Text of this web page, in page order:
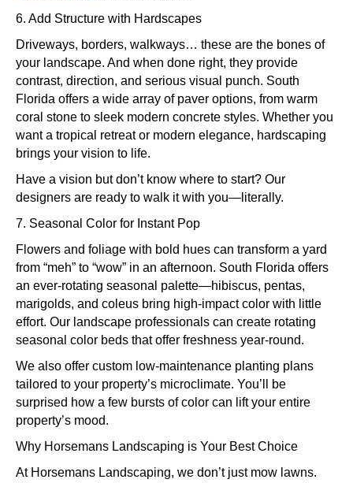
6. Add Structure with Hardscapes
Driveways, borders, walkways… these are the bones of
your landscape. And when done right, they provide
contrast, direction, and serious visual punch. South
Florida offers a wide array of paver options, from warm
coral stone to sleek modern concrete styles. Whether you
want a tropical retreat or modern elegance, hardscaping
brings your vision to life.
Have a vision but don’t know where to start? Our
designers are ready to walk it with you—literally.
7. Seasonal Color for Instant Pop
Flowers and foliage with bold hues can transform a yard
from “meh” to “wow” in an afternoon. South Florida offers
an ever-rotating seasonal palette—hibiscus, pentas,
marigolds, and coleus bring high-impact color with little
effort. Our landscape professionals can create rotating
seasonal color beds that offer freshness year-round.
We also offer custom low-maintenance planting plans
tailored to your property’s microclimate. You’ll be
surprised how a few bursts of color can lift your entire
property’s mood.
Why Horsemans Landscaping is Your Best Choice
At Horsemans Landscaping, we don’t just mow lawns.